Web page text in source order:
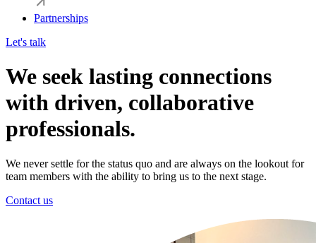
Partnerships
Let's talk
We seek lasting connections
with driven, collaborative
professionals.
We never settle for the status quo and are always on the lookout for
team members with the ability to bring us to the next stage.
Contact us